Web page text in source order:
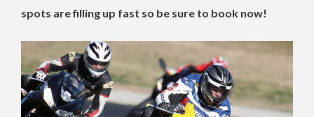
spots are filling up fast so be sure to book now!